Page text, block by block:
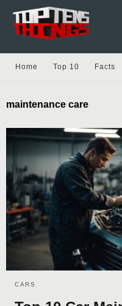
Home Top 10 Facts
maintenance care
CARS